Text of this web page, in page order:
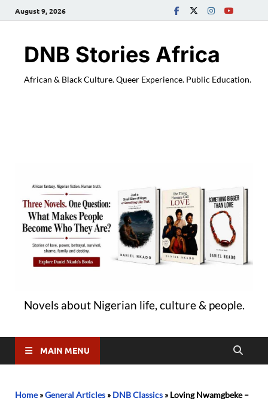
August 9, 2026
DNB Stories Africa
African & Black Culture. Queer Experience. Public Education.
Novels about Nigerian life, culture & people.
MAIN MENU
Home»General Articles » DNB Classics » Loving Nwamgbeke –